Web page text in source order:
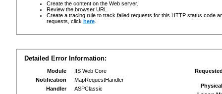
Create the content on the Web server.
Review the browser URL.
Create a tracing rule to track failed requests for this HTTP status code
requests, click here.
Detailed Error Information:
Module
IIS Web Core
Notification
MapRequestHandler
Handler
ASPClassic